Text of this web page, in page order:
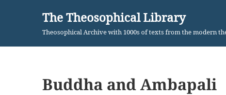
content
The Theosophical Library
Theosophical Archive with 1000s of texts from the modern
Buddha and Ambapali